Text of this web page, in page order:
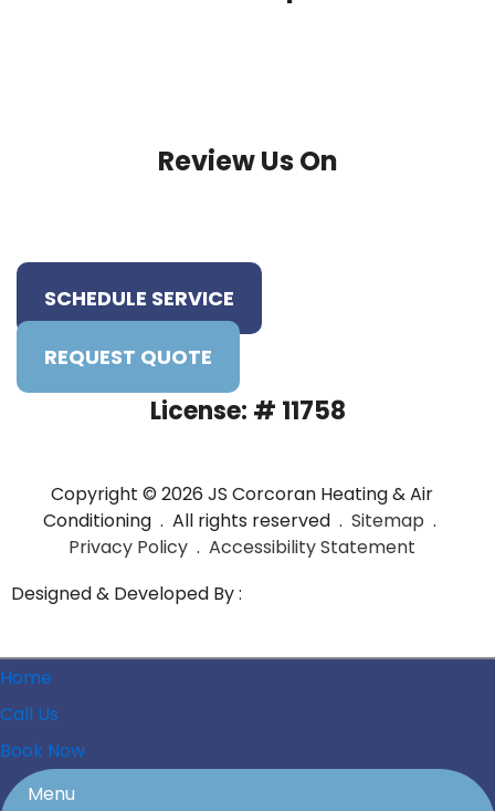
Review Us On
SCHEDULE SERVICE
REQUEST QUOTE
License: # 11758
Copyright © 2026 JS Corcoran Heating & Air
Conditioning . All rights reserved . Sitemap .
Privacy Policy . Accessibility Statement
Designed & Developed By :
Home
Call Us
Book Now
Menu